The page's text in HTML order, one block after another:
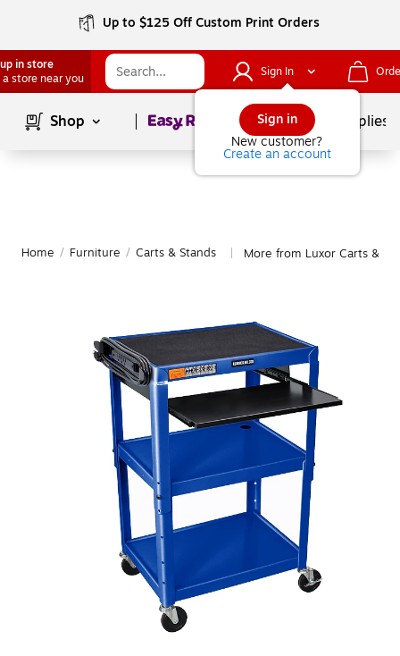
Up to $125 Off Custom Print Orders
in store
a store near you
Sign In
Sign in
New customer?
Create an account
Shop Page1of School Supplies
Home / Furniture / Carts & Stands More from Luxor Carts &